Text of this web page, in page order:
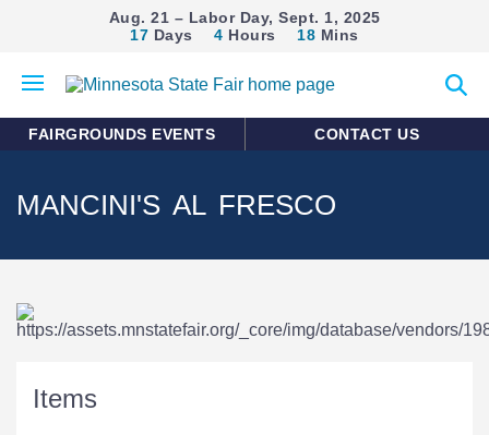
Aug. 21 – Labor Day, Sept. 1, 2025
17 Days 4 Hours 18 Mins
mobile
search
FAIRGROUNDS EVENTS CONTACT US
MANCINI'S AL FRESCO
Items